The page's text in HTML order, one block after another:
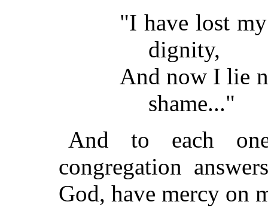
"I have lost
dignity,
And now I lie
shame..."
And to each
congregation
God, have mercy on